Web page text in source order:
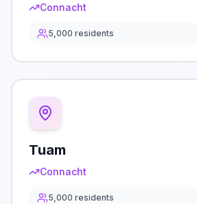
Connacht
5,000 residents
Tuam
Connacht
5,000 residents